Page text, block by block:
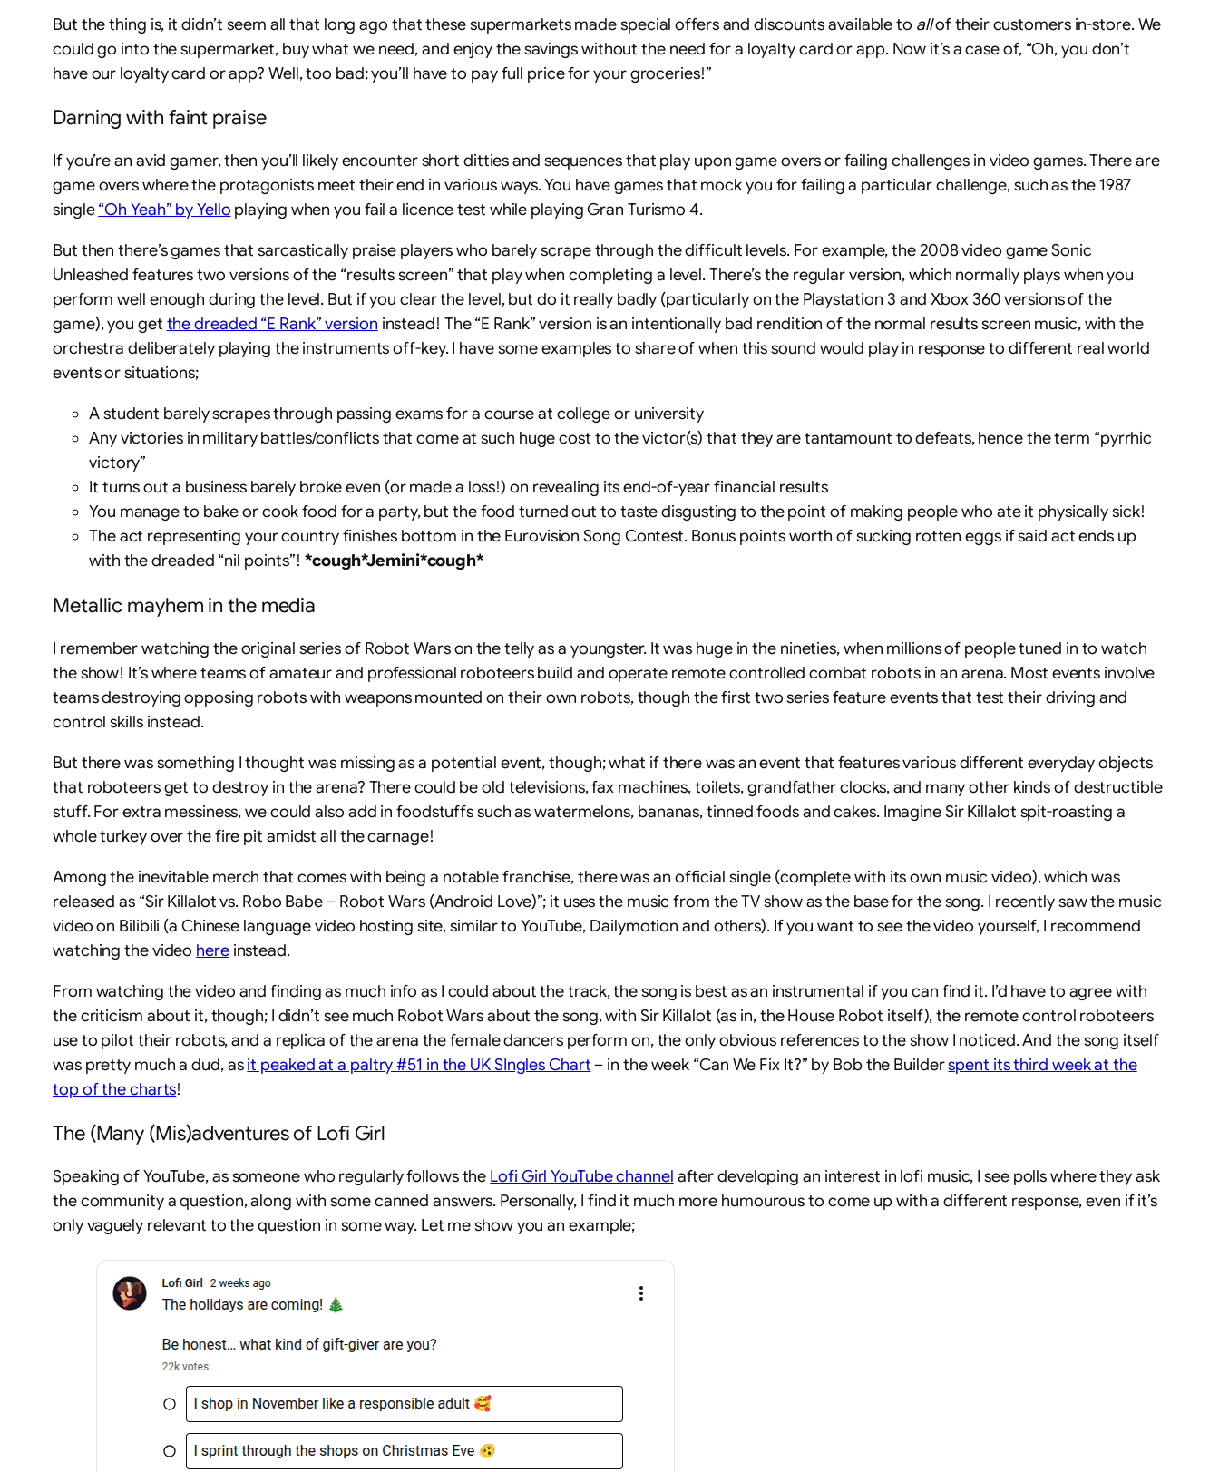
But the thing is, it didn’t seem all that long ago that these supermarkets made special offers and discounts available to allof their customers in-store. We
could go into the supermarket, buy what we need, and enjoy the savings without the need for a loyalty card or app. Now it’s a case of, “Oh, you don’t
have our loyalty card or app? Well, too bad; you’ll have to pay full price for your groceries!”
Darning with faint praise
If you’re an avid gamer, then you’ll likely encounter short ditties and sequences that play upon game overs or failing challenges in video games. There are
game overs where the protagonists meet their end in various ways. You have games that mock you for failing a particular challenge, such as the 1987
single“Oh Yeah” by Yello playing when you fail a licence test while playing Gran Turismo 4.
But then there’s games that sarcastically praise players who barely scrape through the difficult levels. For example, the 2008 video game Sonic
Unleashed features two versions of the “results screen” that play when completing a level. There’s the regular version, which normally plays when you
perform well enough during the level. But if you clear the level, but do it really badly (particularly on the Playstation 3 and Xbox 360 versions of the
game), you get the dreaded “E Rank” version instead! The “E Rank” version is an intentionally bad rendition of the normal results screen music, with the
orchestra deliberately playing the instruments off-key. I have some examples to share of when this sound would play in response to different real world
events or situations;
A student barely scrapes through passing exams for a course at college or university
Any victories in military battles/conflicts that come at such huge cost to the victor(s) that they are tantamount to defeats, hence the term “pyrrhic
victory”
It turns out a business barely broke even (or made a loss!) on revealing its end-of-year financial results
You manage to bake or cook food for a party, but the food turned out to taste disgusting to the point of making people who ate it physically sick!
The act representing your country finishes bottom in the Eurovision Song Contest. Bonus points worth of sucking rotten eggs if said act ends up
with the dreaded “nil points”! *cough*Jemini*cough*
Metallic mayhem in the media
I remember watching the original series of Robot Wars on the telly as a youngster. It was huge in the nineties, when millions of people tuned in to watch
the show! It’s where teams of amateur and professional roboteers build and operate remote controlled combat robots in an arena. Most events involve
teams destroying opposing robots with weapons mounted on their own robots, though the first two series feature events that test their driving and
control skills instead.
But there was something I thought was missing as a potential event, though; what if there was an event that features various different everyday objects
that roboteers get to destroy in the arena? There could be old televisions, fax machines, toilets, grandfather clocks, and many other kinds of destructible
stuff. For extra messiness, we could also add in foodstuffs such as watermelons, bananas, tinned foods and cakes. Imagine Sir Killalot spit-roasting a
whole turkey over the fire pit amidst all the carnage!
Among the inevitable merch that comes with being a notable franchise, there was an official single (complete with its own music video), which was
released as “Sir Killalot vs. Robo Babe – Robot Wars (Android Love)”; it uses the music from the TV show as the base for the song. I recently saw the music
video on Bilibili (a Chinese language video hosting site, similar to YouTube, Dailymotion and others). If you want to see the video yourself, I recommend
watching the video hereinstead.
From watching the video and finding as much info as I could about the track, the song is best as an instrumental if you can find it. I’d have to agree with
the criticism about it, though; I didn’t see much Robot Wars about the song, with Sir Killalot (as in, the House Robot itself), the remote control roboteers
use to pilot their robots, and a replica of the arena the female dancers perform on, the only obvious references to the show I noticed. And the song itself
was pretty much a dud, asit peaked at a paltry #51 in the UK SIngles Chart – in the week “Can We Fix It?” by Bob the Builderspent its third week at the
top of the charts!
The (Many (Mis)adventures of Lofi Girl
Speaking of YouTube, as someone who regularly follows the Lofi Girl YouTube channel after developing an interest in lofi music, I see polls where they ask
the community a question, along with some canned answers. Personally, I find it much more humourous to come up with a different response, even if it’s
only vaguely relevant to the question in some way. Let me show you an example;